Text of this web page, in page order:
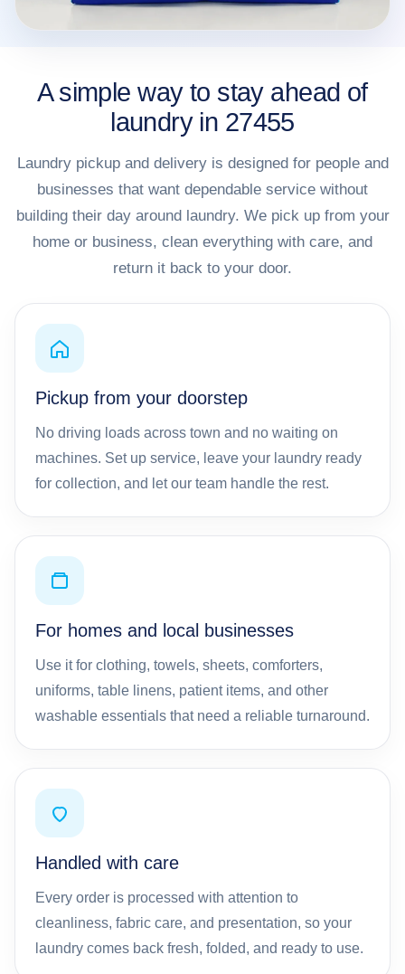
A simple way to stay ahead of
laundry in 27455
Laundry pickup and delivery is designed for people and
businesses that want dependable service without
building their day around laundry. We pick up from your
home or business, clean everything with care, and
return it back to your door.
Pickup from your doorstep
No driving loads across town and no waiting on
machines. Set up service, leave your laundry ready
for collection, and let our team handle the rest.
For homes and local businesses
Use it for clothing, towels, sheets, comforters,
uniforms, table linens, patient items, and other
washable essentials that need a reliable turnaround.
Handled with care
Every order is processed with attention to
cleanliness, fabric care, and presentation, so your
laundry comes back fresh, folded, and ready to use.